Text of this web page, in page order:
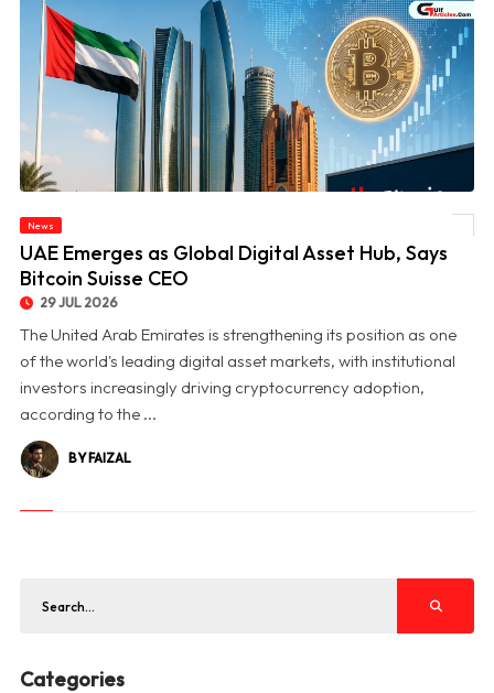
News
UAE Emerges as Global Digital Asset Hub, Says
Bitcoin Suisse CEO
29 JUL 2026
The United Arab Emirates is strengthening its position as one
of the world's leading digital asset markets, with institutional
investors increasingly driving cryptocurrency adoption,
according to the ...
BY FAIZAL
Categories